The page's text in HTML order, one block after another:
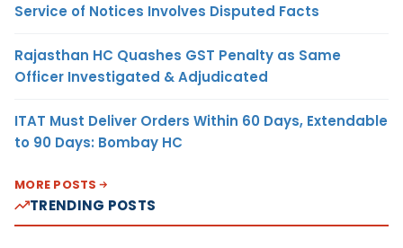
Service of Notices Involves Disputed Facts
Rajasthan HC Quashes GST Penalty as Same
Officer Investigated & Adjudicated
ITAT Must Deliver Orders Within 60 Days, Extendable
to 90 Days: Bombay HC
MORE POSTS
TRENDING POSTS